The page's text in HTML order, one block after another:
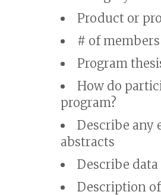
Product or
# of
Program
How do
program?
Describe any
abstracts
Describe data
Description